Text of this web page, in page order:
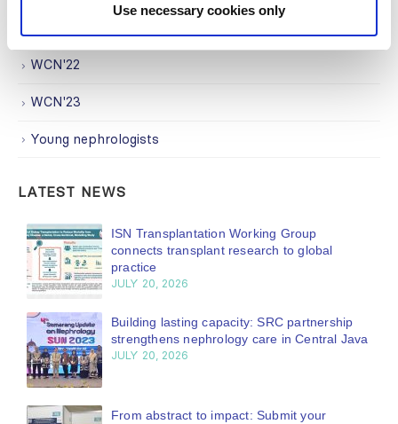
Use necessary cookies only
WCN'22
WCN'23
Young nephrologists
LATEST NEWS
ISN Journal summaries on belimumab in
lupus nephritis and deceased donation in
Tamil Nadu
JULY 6, 2026
Be part of the global community moving
kidney care forward
JULY 6, 2026
Capturing CKD complexity through cohort